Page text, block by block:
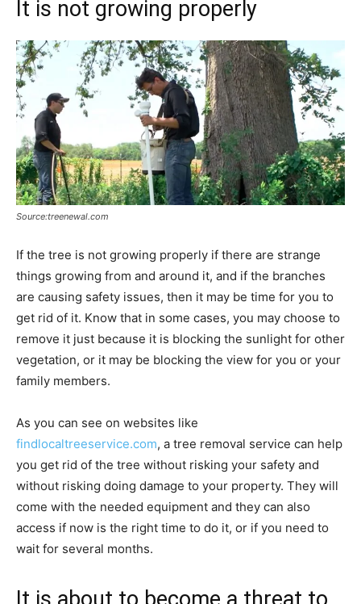
It is not growing properly
Source:treenewal.com
If the tree is not growing properly if there are strange
things growing from and around it, and if the branches
are causing safety issues, then it may be time for you to
get rid of it. Know that in some cases, you may choose to
remove it just because it is blocking the sunlight for other
vegetation, or it may be blocking the view for you or your
family members.
As you can see on websites like
findlocaltreeservice.com, a tree removal service can help
you get rid of the tree without risking your safety and
without risking doing damage to your property. They will
come with the needed equipment and they can also
access if now is the right time to do it, or if you need to
wait for several months.